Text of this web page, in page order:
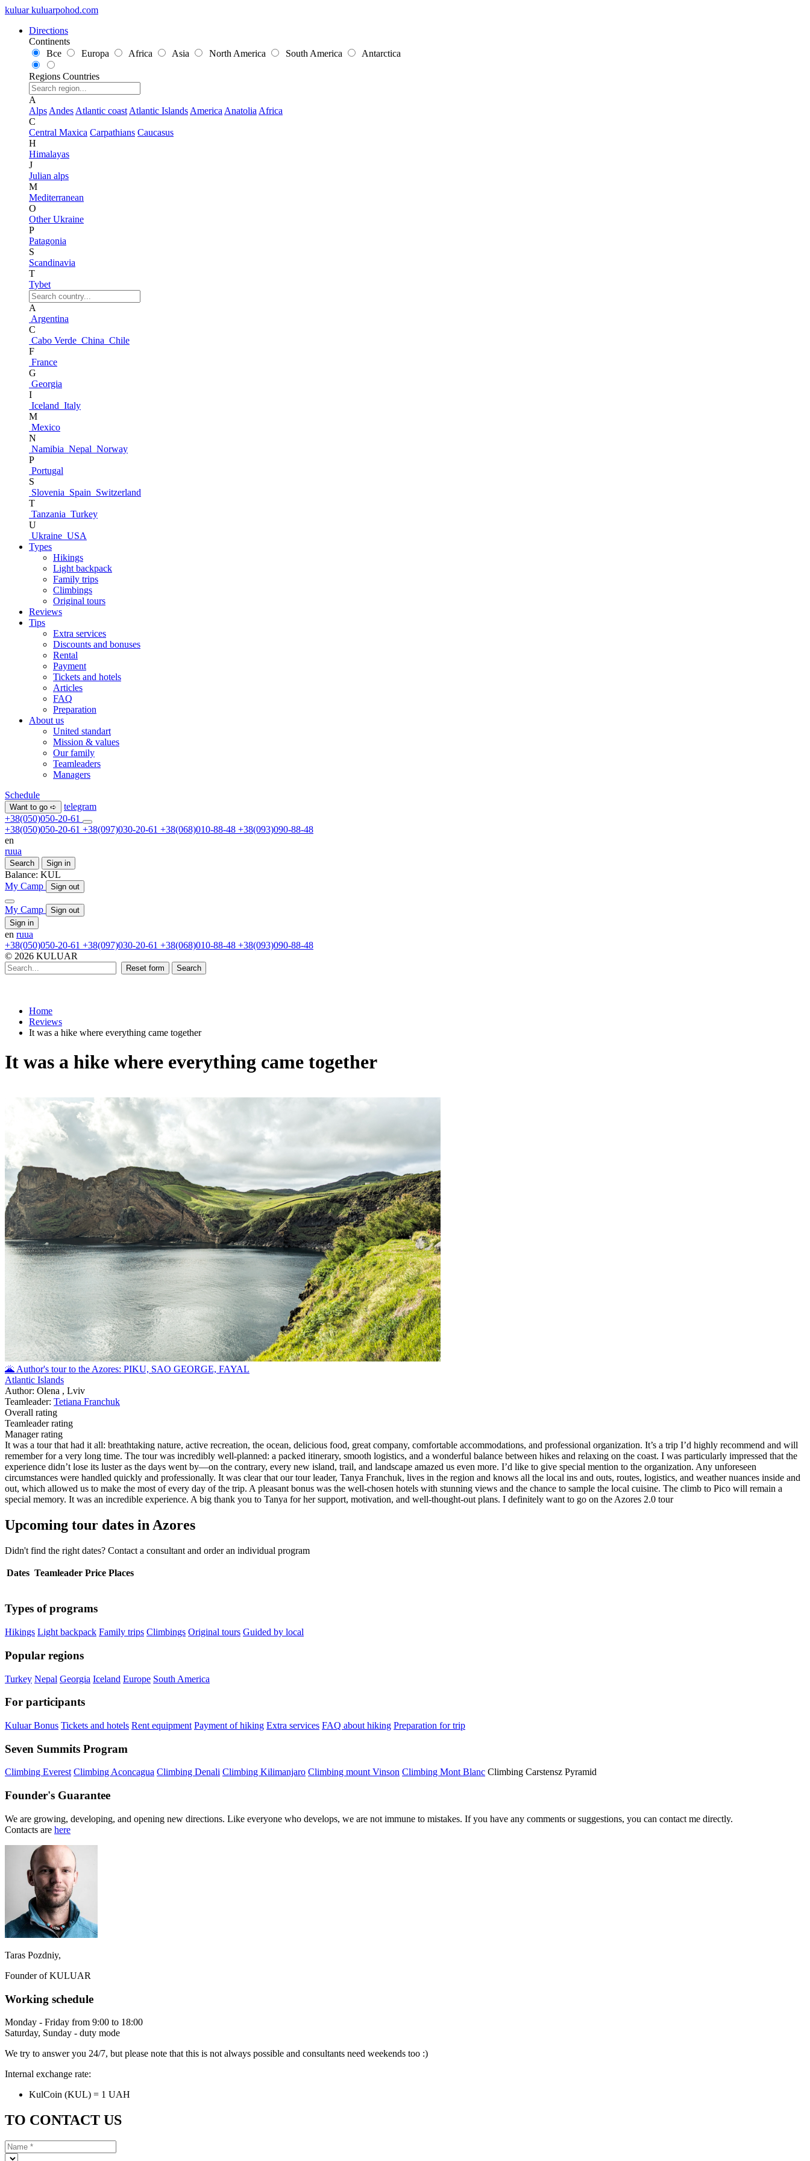
kuluar kuluarpohod.com
Directions
Continents
Все
Europa Africa Asia North America South America Antarctica
Regions Countries
A
Alps Andes Atlantic coast Atlantic Islands America Anatolia Africa
C
Central Maxica Carpathians Caucasus
H
Himalayas
J
Julian alps
M
Mediterranean
O
Other Ukraine
P
Patagonia
S
Scandinavia
T
Tybet
A
Argentina
C
Cabo Verde China Chile
F
France
G
Georgia
I
Iceland Italy
M
Mexico
N
Namibia Nepal Norway
P
Portugal
S
Slovenia Spain Switzerland
T
Tanzania Turkey
U
Ukraine USA
Types
Hikings
Light backpack
Family trips
Climbings
Original tours
Reviews
Tips
Extra services
Discounts and bonuses
Rental
Payment
Tickets and hotels
Articles
FAQ
Preparation
About us
United standart
Mission & values
Our family
Teamleaders
Managers
Schedule
Want to go ➪
telegram
+38(050)050-20-61
+38(050)050-20-61 +38(097)030-20-61 +38(068)010-88-48 +38(093)090-88-48
en
ruua
Search Sign in
Balance: KUL
My Camp
Sign out
My Camp
Sign out
Sign in
en ruua
+38(050)050-20-61 +38(097)030-20-61 +38(068)010-88-48 +38(093)090-88-48
© 2026 KULUAR
Reset form Search
Home
Reviews
It was a hike where everything came together
It was a hike where everything came together
🌋 Author's tour to the Azores: PIKU, SAO GEORGE, FAYAL
Atlantic Islands
Author: Olena , Lviv
Teamleader: Tetiana Franchuk
Overall rating
Teamleader rating
Manager rating
It was a tour that had it all: breathtaking nature, active recreation, the ocean, delicious food, great company, comfortable accommodations, and professional organization. It’s a trip I’d highly recommend and will
remember for a very long time. The tour was incredibly well-planned: a packed itinerary, smooth logistics, and a wonderful balance between hikes and relaxing on the coast. I was particularly impressed that the
experience didn’t lose its luster as the days went by—on the contrary, every new island, trail, and landscape amazed us even more. I’d like to give special mention to the organization. Any unforeseen
circumstances were handled quickly and professionally. It was clear that our tour leader, Tanya Franchuk, lives in the region and knows all the local ins and outs, routes, logistics, and weather nuances inside and
out, which allowed us to make the most of every day of the trip. A pleasant bonus was the well-chosen hotels with stunning views and the chance to sample the local cuisine. The climb to Pico will remain a
special memory. It was an incredible experience. A big thank you to Tanya for her support, motivation, and well-thought-out plans. I definitely want to go on the Azores 2.0 tour
Upcoming tour dates in Azores
Didn't find the right dates? Contact a consultant and order an individual program
Dates Teamleader Price Places
Types of programs
Hikings Light backpack Family trips Climbings Original tours Guided by local
Popular regions
Turkey Nepal Georgia Iceland Europe South America
For participants
Kuluar Bonus Tickets and hotels Rent equipment Payment of hiking Extra services FAQ about hiking Preparation for trip
Seven Summits Program
Climbing Everest Climbing Aconcagua Climbing Denali Climbing Kilimanjaro Climbing mount Vinson Climbing Mont Blanc Climbing Carstensz Pyramid
Founder's Guarantee
We are growing, developing, and opening new directions. Like everyone who develops, we are not immune to mistakes. If you have any comments or suggestions, you can contact me directly.
Contacts are here
Taras Pozdniy,
Founder of KULUAR
Working schedule
Monday - Friday from 9:00 to 18:00
Saturday, Sunday - duty mode
We try to answer you 24/7, but please note that this is not always possible and consultants need weekends too :)
Internal exchange rate:
KulCoin (KUL) = 1 UAH
TO CONTACT US